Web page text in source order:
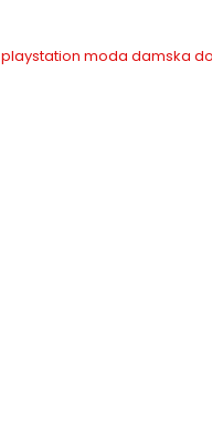
playstation moda damska